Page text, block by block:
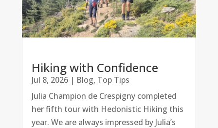
Hiking with Confidence
Jul 8, 2026| Blog, Top Tips
Julia Champion de Crespigny completed
her fifth tour with Hedonistic Hiking this
year. We are always impressed by Julia’s